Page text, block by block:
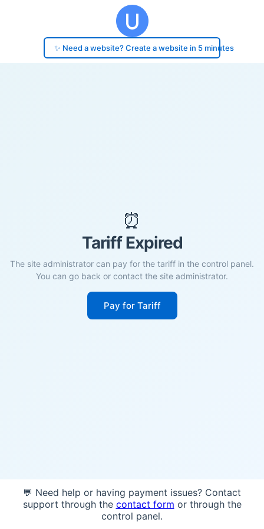
✨ Need a website? Create a website in 5 minutes
⏰
Tariff Expired
The site administrator can pay for the tariff in the control panel.
You can go back or contact the site administrator.
Pay for Tariff
💬 Need help or having payment issues? Contact
support through the contact form or through the
control panel.